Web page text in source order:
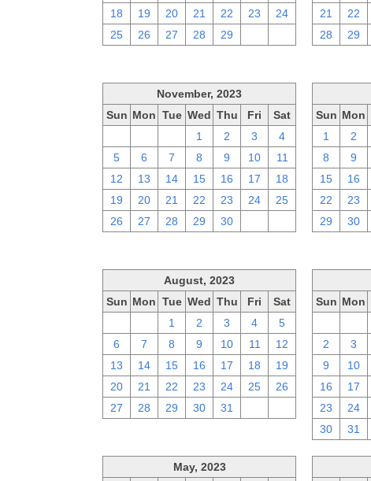
18
19 20 21 22 23
24
25
26 27 28 29
21
22
28
29
November, 2023
Sun Mon Tue Wed Thu Fri
Sat
1 2 3
4
5
6 7 8 9 10
11
12
13 14 15 16 17
18
19
20 21 22 23 24
25
26
27 28 29 30
Sun Mon
1
2
8
9
15
16
22
23
29
30
August, 2023
Sun Mon Tue Wed Thu Fri
Sat
1 2 3 4
5
6
7 8 9 10 11
12
13
14 15 16 17 18
19
20
21 22 23 24 25
26
27
28 29 30 31
Sun Mon
2
3
9
10
16
17
23
24
30
31
May, 2023